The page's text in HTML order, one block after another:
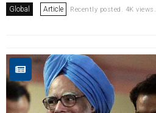
Global Article Recently posted. 4K views.